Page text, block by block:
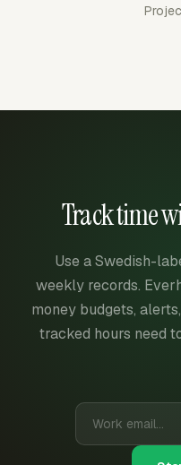
Track time
Use a Swedish-
weekly records.
money budgets,
tracked hours need